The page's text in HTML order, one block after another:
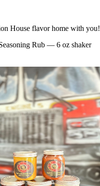
House flavor home with you!
Rub — 6 oz shaker